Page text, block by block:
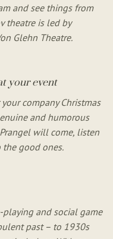
and see things from
theatre is led by
Glehn Theatre.
your event
company Christmas
and humorous
will come, listen
the good ones.
and social game
past – to 1930s